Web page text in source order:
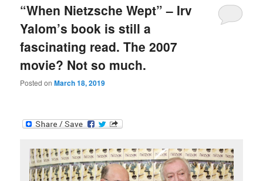
“When Nietzsche Wept” – Irv
Yalom’s book is still a
fascinating read. The 2007
movie? Not so much.
Posted onMarch 18, 2019